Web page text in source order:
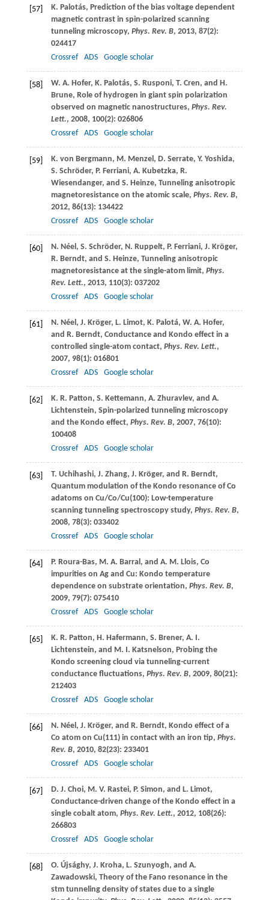
[57] K. Palotás, Prediction of the bias voltage dependent
magnetic contrast in spin-polarized scanning
tunneling microscopy, Phys. Rev. B, 2013, 87(2):
024417
Crossref
ADS Google scholar
[58] W. A. Hofer, K. Palotás, S. Rusponi, T. Cren, and H.
Brune, Role of hydrogen in giant spin polarization
observed on magnetic nanostructures, Phys. Rev.
Lett., 2008, 100(2): 026806
Crossref
ADS Google scholar
[59] K. von Bergmann, M. Menzel , D. Serrate, Y. Yoshida,
S. Schröder, P. Ferriani, A. Kubetzka, R.
Wiesendanger, and S. Heinze, Tunneling anisotropic
magnetoresistance on the atomic scale, Phys. Rev. B,
2012, 86(13): 134422
Crossref
ADS Google scholar
[60] N. Néel , S. Schröder, N. Ruppelt, P. Ferriani, J. Kröger,
R. Berndt, and S. Heinze, Tunneling anisotropic
magnetoresistance at the single-atom limit, Phys.
Rev. Lett., 2013, 110(3): 037202
Crossref
ADS Google scholar
[61] N. Néel , J. Kröger, L. Limot, K. Palotá, W. A. Hofer,
and R. Berndt, Conductance and Kondo effect in a
controlled single-atom contact, Phys. Rev. Lett.,
2007, 98(1): 016801
Crossref
ADS Google scholar
[62] K. R. Patton, S. Kettemann, A. Zhuravlev, and A.
Lichtenstein, Spin-polarized tunneling microscopy
and the Kondo effect, Phys. Rev. B, 2007, 76(10):
100408
Crossref
ADS Google scholar
[63] T. Uchihashi, J. Zhang, J. Kröger, and R. Berndt,
Quantum modulation of the Kondo resonance of Co
adatoms on Cu/Co/Cu(100): Low-temperature
scanning tunneling spectroscopy study, Phys. Rev. B,
2008, 78(3): 033402
Crossref
ADS Google scholar
[64] P. Roura-Bas, M. A. Barral , and A. M. Llois, Co
impurities on Ag and Cu: Kondo temperature
dependence on substrate orientation, Phys. Rev. B,
2009, 79(7): 075410
Crossref
ADS Google scholar
[65] K. R. Patton, H. Hafermann, S. Brener, A. I.
Lichtenstein, and M. I. Katsnelson, Probing the
Kondo screening cloud via tunneling-current
conductance fluctuations, Phys. Rev. B, 2009, 80(21):
212403
Crossref
ADS Google scholar
[66] N. Néel , J. Kröger, and R. Berndt, Kondo effect of a
Co atom on Cu(111) in contact with an iron tip, Phys.
Rev. B, 2010, 82(23): 233401
Crossref
ADS Google scholar
[67] D. J. Choi, M. V. Rastei, P. Simon, and L. Limot,
Conductance-driven change of the Kondo effect in a
single cobalt atom, Phys. Rev. Lett., 2012, 108(26):
266803
Crossref
ADS Google scholar
[68] O. Újsághy, J. Kroha, L. Szunyogh, and A.
Zawadowski, Theory of the Fano resonance in the
stm tunneling density of states due to a single